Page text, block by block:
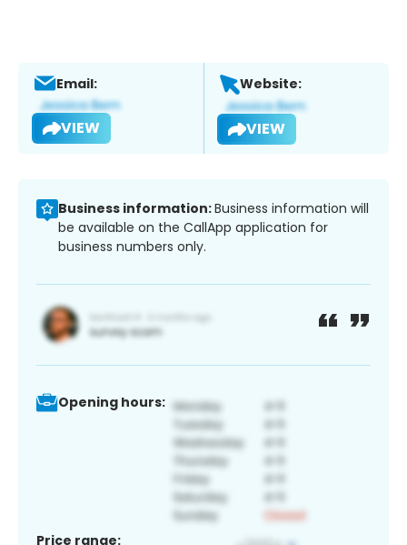
Email:
VIEW
Website:
VIEW
Business information:Business information will
be available on the CallApp application for
business numbers only.
Opening hours:
Price range: